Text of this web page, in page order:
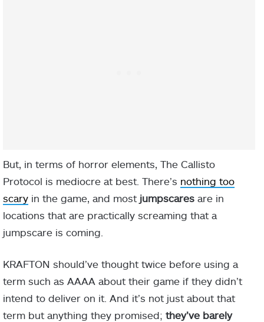
But, in terms of horror elements, The Callisto
Protocol is mediocre at best. There’s nothing too
scary in the game, and most jumpscares are in
locations that are practically screaming that a
jumpscare is coming.
KRAFTON should’ve thought twice before using a
term such as AAAA about their game if they didn’t
intend to deliver on it. And it’s not just about that
term but anything they promised; they’ve barely